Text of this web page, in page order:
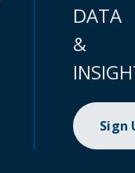
DATA
&
Sign